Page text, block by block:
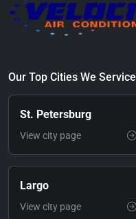
Our Top Cities We Service
St. Petersburg
View city page
Largo
View city page